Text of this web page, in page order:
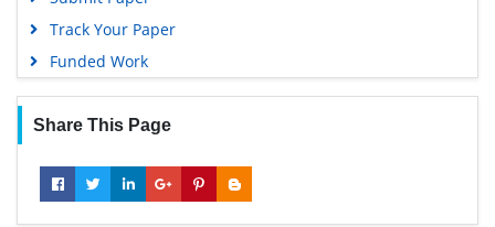
Gdansk University of Technology, Ministry Points 5
Track Your Paper
Funded Work
Share This Page